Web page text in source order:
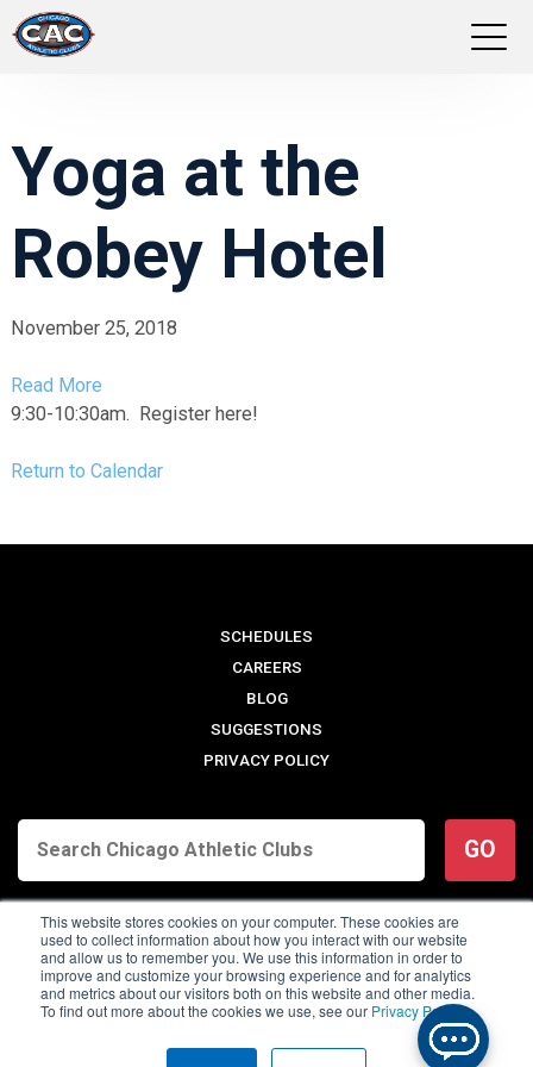
This website stores cookies on your computer. These cookies are
used to collect information about how you interact with our website
and allow us to remember you. We use this information in order to
improve and customize your browsing experience and for analytics
and metrics about our visitors both on this website and other media.
To find out more about the cookies we use, see our Privacy Policy.
GROUP FITNESS
STUDIO PILATES
ABOUT US
Yoga at the
Robey Hotel
November 25, 2018
Read More
9:30-10:30am. Register here!
Return to Calendar
SCHEDULES
CAREERS
BLOG
SUGGESTIONS
PRIVACY POLICY
GO
© 2026 Chicago Athletic Clubs. All Rights Reserved.